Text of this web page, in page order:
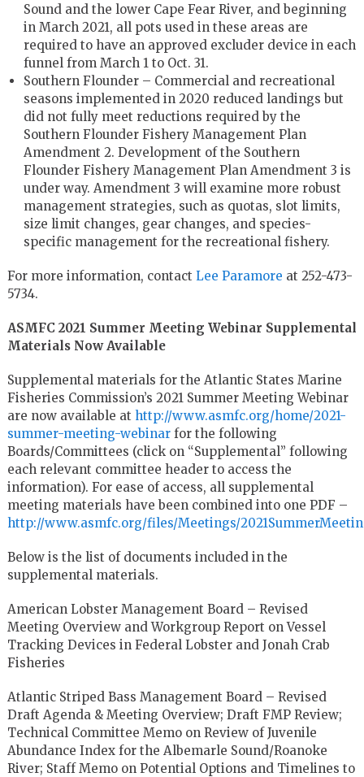
Sound and the lower Cape Fear River, and beginning
in March 2021, all pots used in these areas are
required to have an approved excluder device in each
funnel from March 1 to Oct. 31.
Southern Flounder – Commercial and recreational
seasons implemented in 2020 reduced landings but
did not fully meet reductions required by the
Southern Flounder Fishery Management Plan
Amendment 2. Development of the Southern
Flounder Fishery Management Plan Amendment 3 is
under way. Amendment 3 will examine more robust
management strategies, such as quotas, slot limits,
size limit changes, gear changes, and species-
specific management for the recreational fishery.
For more information, contact Lee Paramore at 252-473-
5734.
ASMFC 2021 Summer Meeting Webinar Supplemental
Materials Now Available
Supplemental materials for the Atlantic States Marine
Fisheries Commission’s 2021 Summer Meeting Webinar
are now available at http://www.asmfc.org/home/2021-
summer-meeting-webinarfor the following
Boards/Committees (click on “Supplemental” following
each relevant committee header to access the
information). For ease of access, all supplemental
meeting materials have been combined into one PDF –
http://www.asmfc.org/files/Meetings/
Below is the list of documents included in the
supplemental materials.
American Lobster Management Board – Revised
Meeting Overview and Workgroup Report on Vessel
Tracking Devices in Federal Lobster and Jonah Crab
Fisheries
Atlantic Striped Bass Management Board – Revised
Draft Agenda & Meeting Overview; Draft FMP Review;
Technical Committee Memo on Review of Juvenile
Abundance Index for the Albemarle Sound/Roanoke
River; Staff Memo on Potential Options and Timelines to